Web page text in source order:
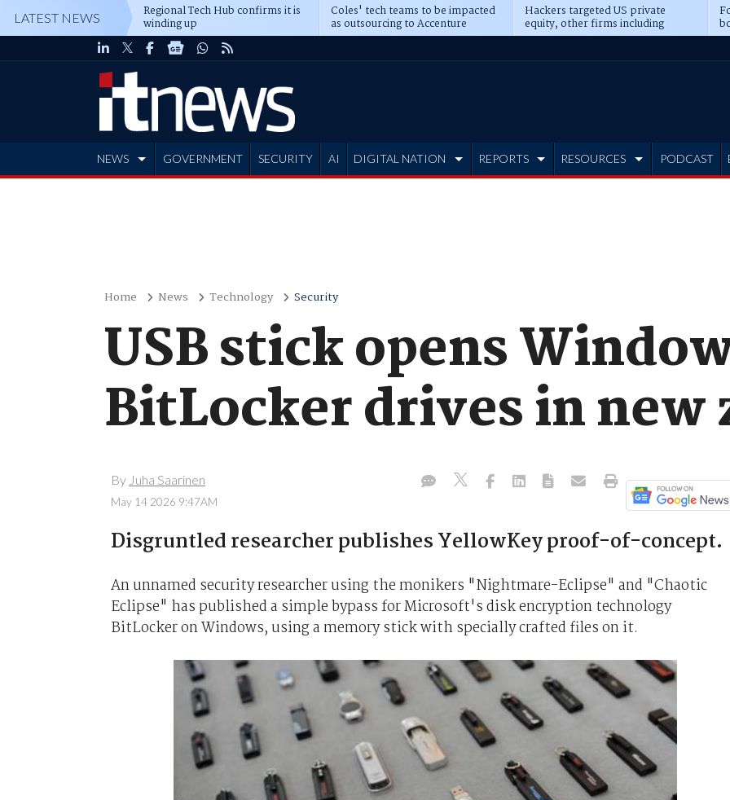
LATEST NEWS Regional Tech Hub confirms it is
winding up
Coles' tech teams to be impacted
as outsourcing to Accenture
deepens
Hackers targeted US private
equity, other firms including
Blackstone, CME
NEWS GOVERNMENT SECURITY AI DIGITAL NATION REPORTS RESOURCES PODCAST
Home News Technology Security
USB stick opens
BitLocker drives in new
By Juha Saarinen
May 14 2026 9:47AM
Disgruntled researcher publishes YellowKey proof-of-concept.
An unnamed security researcher using the monikers "Nightmare-Eclipse" and "Chaotic
Eclipse" has published a simple bypass for Microsoft's disk encryption technology
BitLocker on Windows, using a memory stick with specially crafted files on it.